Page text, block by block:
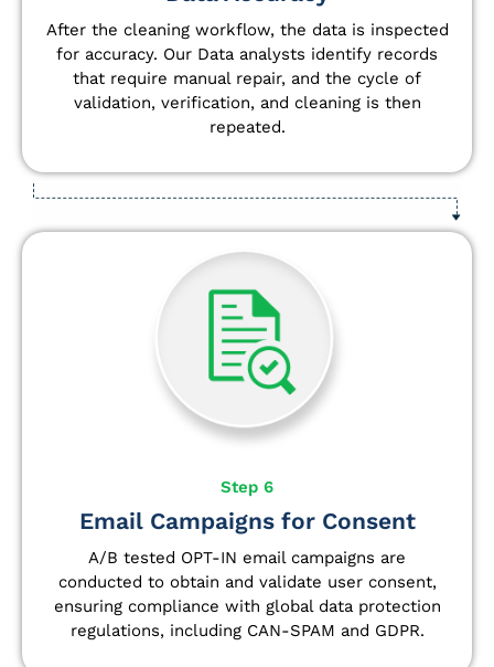
After the cleaning workflow, the data is inspected
for accuracy. Our Data analysts identify records
that require manual repair, and the cycle of
validation, verification, and cleaning is then
repeated.
Step 6
Email Campaigns for Consent
A/B tested OPT-IN email campaigns are
conducted to obtain and validate user consent,
ensuring compliance with global data protection
regulations, including CAN-SPAM and GDPR.